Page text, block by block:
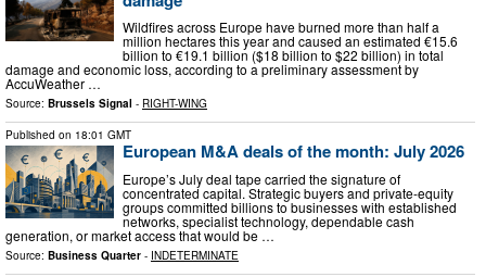
Wildfires across Europe have burned more than half a
million hectares this year and caused an estimated €15.6
billion to €19.1 billion ($18 billion to $22 billion) in total
damage and economic loss, according to a preliminary assessment by
AccuWeather …
Source: Brussels Signal - RIGHT-WING
Published on 18:01 GMT
European M&A deals of the month: July 2026
Europe’s July deal tape carried the signature of
concentrated capital. Strategic buyers and private-equity
groups committed billions to businesses with established
networks, specialist technology, dependable cash
generation, or market access that would be …
Source: Business Quarter - INDETERMINATE